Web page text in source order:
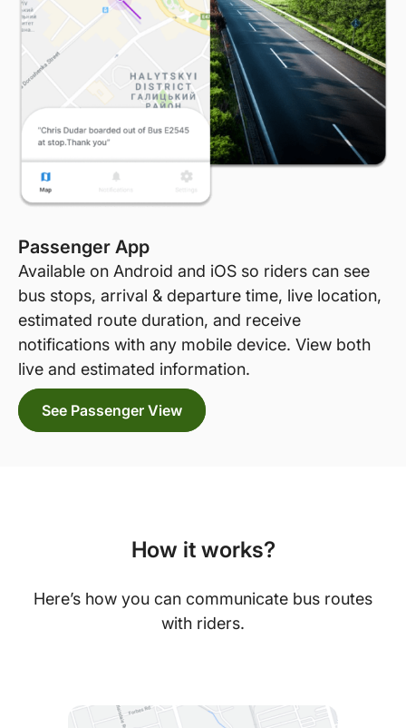
Passenger App
Available on Android and iOS so riders can see
bus stops, arrival & departure time, live location,
estimated route duration, and receive
notifications with any mobile device. View both
live and estimated information.
See Passenger View
How it works?
Here’s how you can communicate bus routes
with riders.